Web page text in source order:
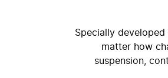
Specially
matter how
suspension,